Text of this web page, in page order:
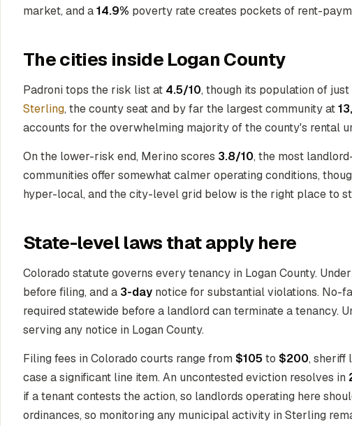
market, and a14.9% poverty rate creates pockets of rent-
The cities inside Logan County
Padroni tops the risk list at 4.5/10, though its population of just
Sterling, the county seat and by far the largest community at
accounts for the overwhelming majority of the county's rental
On the lower-risk end, Merino scores 3.8/10, the most
communities offer somewhat calmer operating conditions,
hyper-local, and the city-level grid below is the right place to
State-level laws that apply here
Colorado statute governs every tenancy in Logan County.
before filing, and a 3-day notice for substantial violations. No-
required statewide before a landlord can terminate a tenancy.
serving any notice in Logan County.
Filing fees in Colorado courts range from $105 to $200, sheriff
case a significant line item. An uncontested eviction resolves in
if a tenant contests the action, so landlords operating here
ordinances, so monitoring any municipal activity in Sterling